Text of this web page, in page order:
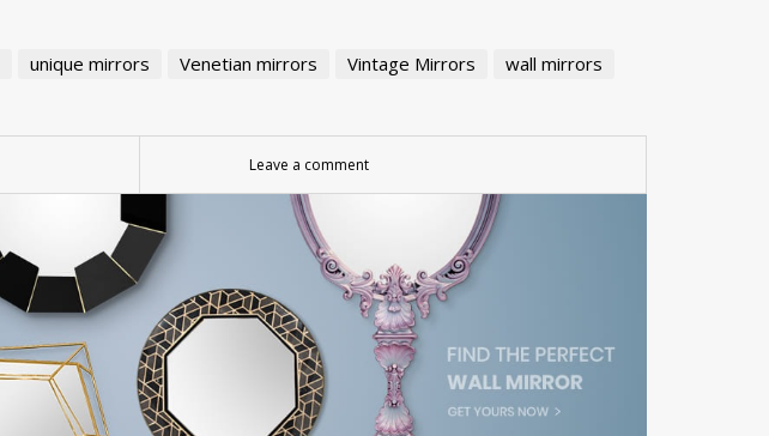
unique mirrors Venetian mirrors Vintage Mirrors wall mirrors
Leave a comment